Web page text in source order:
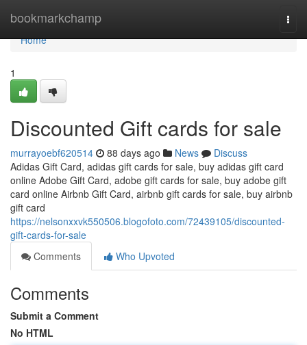
bookmarkchamp
Home
Home
1
Discounted Gift cards for sale
murrayoebf620514 88 days ago News
Discuss
Adidas Gift Card, adidas gift cards for sale, buy adidas gift card
online Adobe Gift Card, adobe gift cards for sale, buy adobe gift
card online Airbnb Gift Card, airbnb gift cards for sale, buy airbnb
gift card
https://nelsonxxvk550506.blogofoto.com/72439105/discounted-
gift-cards-for-sale
Comments
Who Upvoted
Comments
Submit a Comment
No HTML